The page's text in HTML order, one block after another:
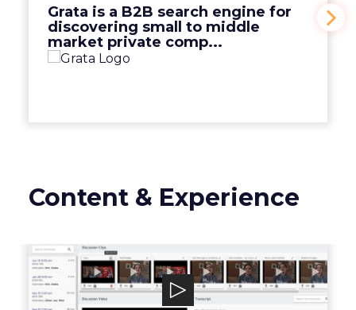
Grata is a B2B search engine for
discovering small to middle
market private comp...
View Video
Content & Experience
Discuss.io
Discuss.io is an enterprise-level smart video